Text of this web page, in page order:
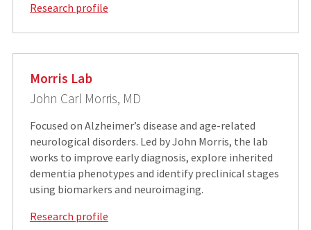
Research profile
Morris Lab
John Carl Morris, MD
Focused on Alzheimer’s disease and age-related
neurological disorders. Led by John Morris, the lab
works to improve early diagnosis, explore inherited
dementia phenotypes and identify preclinical stages
using biomarkers and neuroimaging.
Research profile